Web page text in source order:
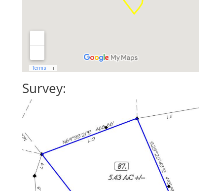
Survey: